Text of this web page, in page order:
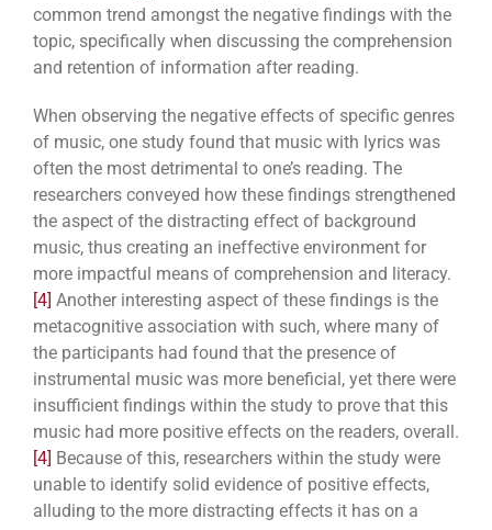
common trend amongst the negative findings with the
topic, specifically when discussing the comprehension
and retention of information after reading.
When observing the negative effects of specific genres
of music, one study found that music with lyrics was
often the most detrimental to one’s reading. The
researchers conveyed how these findings strengthened
the aspect of the distracting effect of background
music, thus creating an ineffective environment for
more impactful means of comprehension and literacy.
[4] Another interesting aspect of these findings is the
metacognitive association with such, where many of
the participants had found that the presence of
instrumental music was more beneficial, yet there were
insufficient findings within the study to prove that this
music had more positive effects on the readers, overall.
[4] Because of this, researchers within the study were
unable to identify solid evidence of positive effects,
alluding to the more distracting effects it has on a